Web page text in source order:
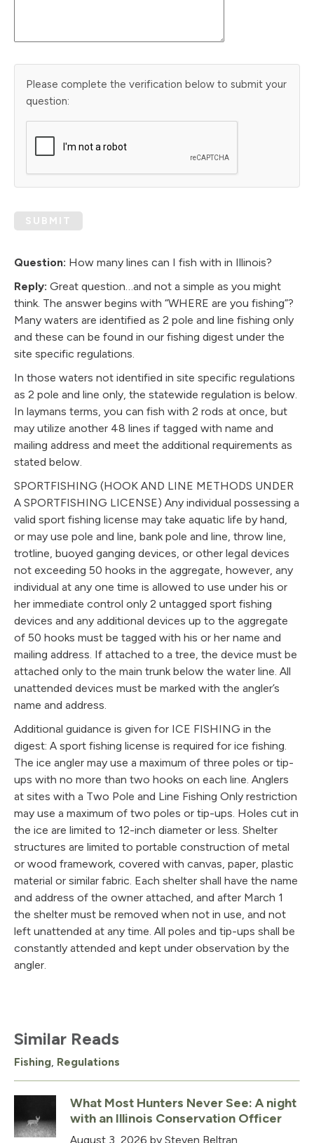
Please complete the verification below to submit your
question:
SUBMIT
Question: How many lines can I fish with in Illinois?
Reply: Great question…and not a simple as you might
think. The answer begins with “WHERE are you fishing”?
Many waters are identified as 2 pole and line fishing only
and these can be found in our fishing digest under the
site specific regulations.
In those waters not identified in site specific regulations
as 2 pole and line only, the statewide regulation is below.
In laymans terms, you can fish with 2 rods at once, but
may utilize another 48 lines if tagged with name and
mailing address and meet the additional requirements as
stated below.
SPORTFISHING (HOOK AND LINE METHODS UNDER
A SPORTFISHING LICENSE) Any individual possessing a
valid sport fishing license may take aquatic life by hand,
or may use pole and line, bank pole and line, throw line,
trotline, buoyed ganging devices, or other legal devices
not exceeding 50 hooks in the aggregate, however, any
individual at any one time is allowed to use under his or
her immediate control only 2 untagged sport fishing
devices and any additional devices up to the aggregate
of 50 hooks must be tagged with his or her name and
mailing address. If attached to a tree, the device must be
attached only to the main trunk below the water line. All
unattended devices must be marked with the angler’s
name and address.
Additional guidance is given for ICE FISHING in the
digest: A sport fishing license is required for ice fishing.
The ice angler may use a maximum of three poles or tip-
ups with no more than two hooks on each line. Anglers
at sites with a Two Pole and Line Fishing Only restriction
may use a maximum of two poles or tip-ups. Holes cut in
the ice are limited to 12-inch diameter or less. Shelter
structures are limited to portable construction of metal
or wood framework, covered with canvas, paper, plastic
material or similar fabric. Each shelter shall have the name
and address of the owner attached, and after March 1
the shelter must be removed when not in use, and not
left unattended at any time. All poles and tip-ups shall be
constantly attended and kept under observation by the
angler.
Similar Reads
Fishing Regulations
What Most Hunters Never See: A night
with an Illinois Conservation Officer
August 3, 2026 by Steven Beltran